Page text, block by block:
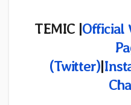
TEMIC |Official
(Twitter)|